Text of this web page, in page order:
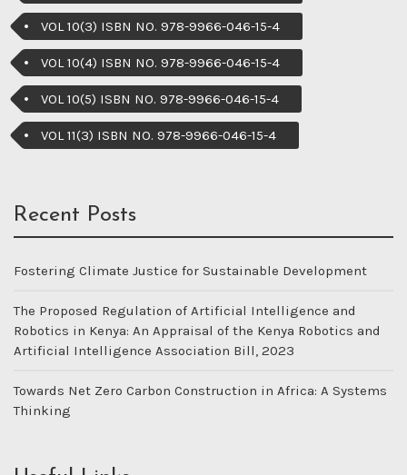
VOL 10(3) ISBN NO. 978-9966-046-15-4
VOL 10(4) ISBN NO. 978-9966-046-15-4
VOL 10(5) ISBN NO. 978-9966-046-15-4
VOL 11(3) ISBN NO. 978-9966-046-15-4
Recent Posts
Fostering Climate Justice for Sustainable Development
The Proposed Regulation of Artificial Intelligence and
Robotics in Kenya: An Appraisal of the Kenya Robotics and
Artificial Intelligence Association Bill, 2023
Towards Net Zero Carbon Construction in Africa: A Systems
Thinking